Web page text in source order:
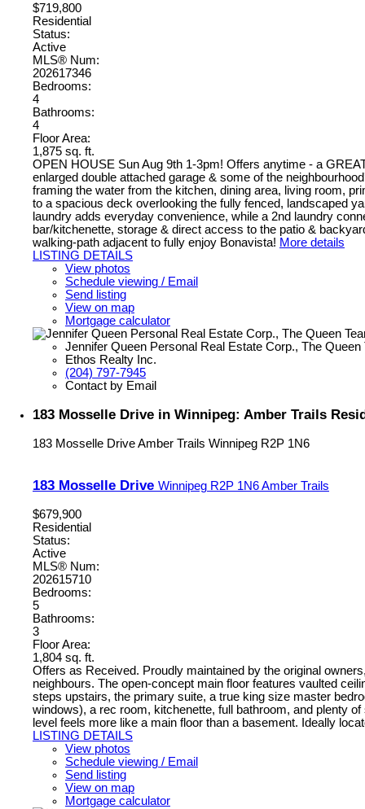
$719,800
Residential
Status:
Active
MLS® Num:
202617346
Bedrooms:
4
Bathrooms:
4
Floor Area:
1,875 sq. ft.
OPEN HOUSE Sun Aug 9th 1-3pm! Offers anytime - a
enlarged double attached garage & some of the
framing the water from the kitchen, dining area, living room,
to a spacious deck overlooking the fully fenced, landscaped
laundry adds everyday convenience, while a 2nd laundry
bar/kitchenette, storage & direct access to the patio &
walking-path adjacent to fully enjoy Bonavista! More details
LISTING DETAILS
View photos
Schedule viewing / Email
Send listing
View on map
Mortgage calculator
Jennifer Queen Personal Real Estate Corp., The Queen
Ethos Realty Inc.
(204) 797-7945
Contact by Email
183 Mosselle Drive in Winnipeg: Amber Trails
183 Mosselle DriveAmber Trails Winnipeg R2P 1N6
183 Mosselle Drive Winnipeg R2P 1N6Amber Trails
$679,900
Residential
Status:
Active
MLS® Num:
202615710
Bedrooms:
5
Bathrooms:
3
Floor Area:
1,804 sq. ft.
Offers as Received. Proudly maintained by the original
neighbours. The open-concept main floor features vaulted
steps upstairs, the primary suite, a true king size master
windows), a rec room, kitchenette, full bathroom, and plenty
level feels more like a main floor than a basement. Ideally
LISTING DETAILS
View photos
Schedule viewing / Email
Send listing
View on map
Mortgage calculator